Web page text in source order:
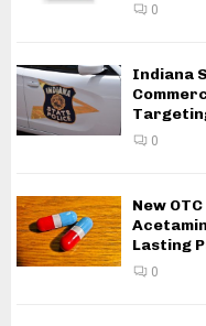
0
Indiana
0
New
Lasting
0